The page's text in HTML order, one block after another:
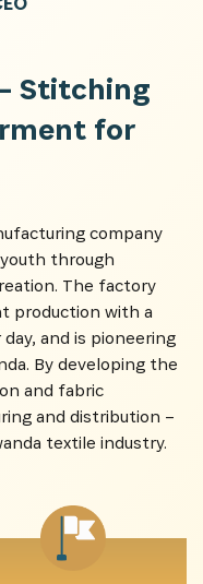
Stitching
for
company
through
The factory
production with a
and is pioneering
By developing the
and fabric
and distribution –
textile industry.